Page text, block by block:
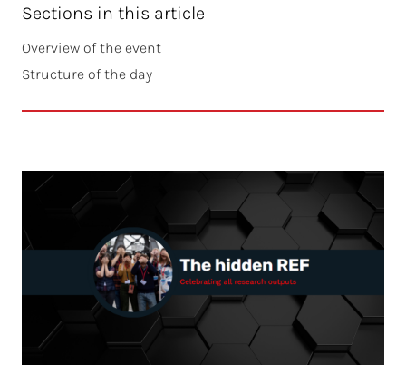
Sections in this article
Overview of the event
Structure of the day